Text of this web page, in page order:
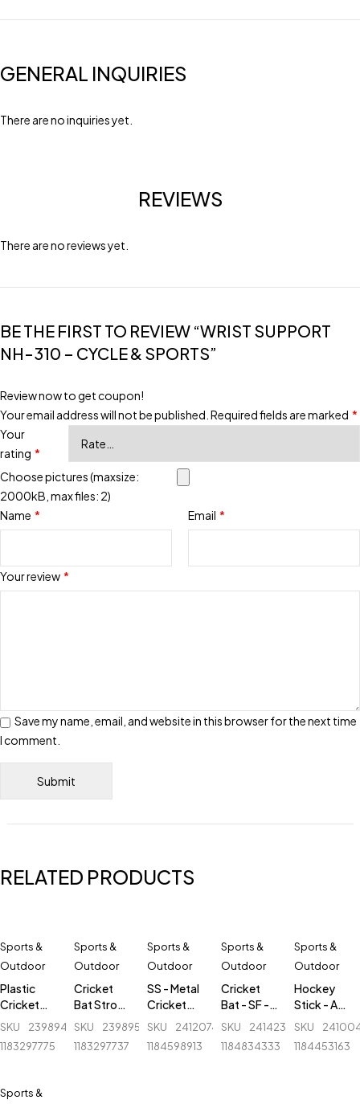
GENERAL INQUIRIES
There are no inquiries yet.
REVIEWS
There are no reviews yet.
BE THE FIRST TO REVIEW “WRIST SUPPORT
NH-310 – CYCLE & SPORTS”
Review now to get coupon!
Your email address will not be published. Required fields are marked *
Your
rating *
Your review *
Choose pictures (maxsize:
2000kB, max files: 2)
Name * Email *
Save my name, email, and website in this browser for the next time
I comment.
RELATED PRODUCTS
Sports &
Outdoor
Plastic
Cricket
Stumps - 1
SKU
239894856_BD-
1183297775
Sports &
Outdoor
Cricket
Bat Stroke
Tape - 2
SKU
239895771_BD-
1183297737
Sports &
Outdoor
SS - Metal
Cricket
Stumps - 1
White -
SKU
241207439_BD-
1184598913
Sports &
Outdoor
Cricket
Bat - SF -
Camo ADI
Willow
SKU
241423751_BD-
1184834333
Sports &
Outdoor
Hockey
Stick - AK
47 Flash -
SKU
1184453163
Sports &